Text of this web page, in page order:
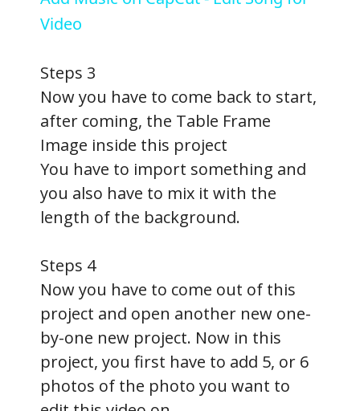
V
i
d
o
Video
Steps 3
Now you have to come back to start,
after coming, the Table Frame
Image inside this project
You have to import something and
you also have to mix it with the
length of the background.
Steps 4
Now you have to come out of this
project and open another new one-
by-one new project. Now in this
project, you first have to add 5, or 6
photos of the photo you want to